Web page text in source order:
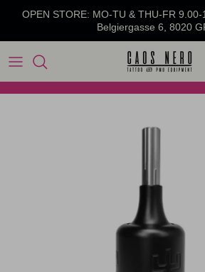
OPEN STORE: MO-TU & THU-FR
Belgiergasse 6, 8020